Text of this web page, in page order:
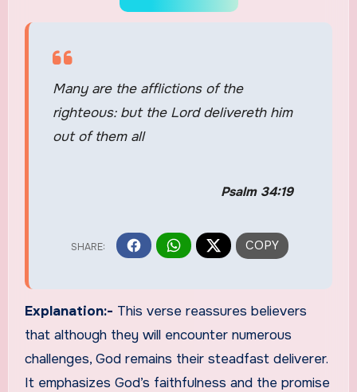
Many are the afflictions of the
righteous: but the Lord delivereth him
out of them all
Psalm 34:19
Explanation:- This verse reassures believers
that although they will encounter numerous
challenges, God remains their steadfast deliverer.
It emphasizes God’s faithfulness and the promise